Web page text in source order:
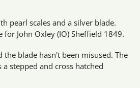
pearl scales and a silver blade.
for John Oxley (IO) Sheffield 1849.
the blade hasn't been misused. The
stepped and cross hatched